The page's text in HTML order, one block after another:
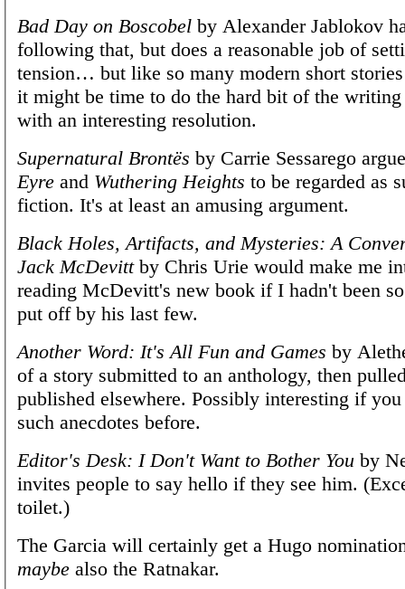
Bad Day on Boscobel by Alexander Jablokov
following that, but does a reasonable job of
tension… but like so many modern short
it might be time to do the hard bit of the writing
with an interesting resolution.
Supernatural Brontës by Carrie Sessarego
Eyre and Wuthering Heights to be regarded as
fiction. It's at least an amusing argument.
Black Holes, Artifacts, and Mysteries: A
Jack McDevittby Chris Urie would make me
reading McDevitt's new book if I hadn't been
put off by his last few.
Another Word: It's All Fun and Games by
of a story submitted to an anthology, then
published elsewhere. Possibly interesting if
such anecdotes before.
Editor's Desk: I Don't Want to Bother You by
invites people to say hello if they see him.
toilet.)
The Garcia will certainly get a Hugo
maybe also the Ratnakar.